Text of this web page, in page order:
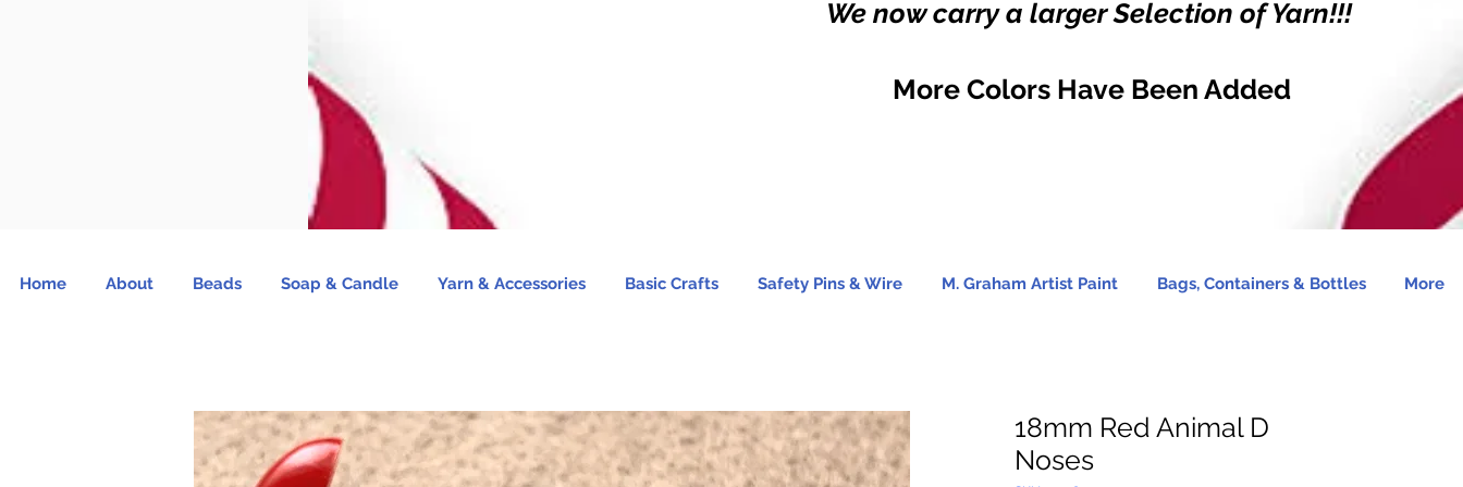
We now carry a larger Selection of Yarn!!!
More Colors Have Been Added
Home About Beads Soap & Candle Yarn & Accessories Basic Crafts Safety Pins & Wire M. Graham Artist Paint Bags, Containers & Bottles More
18mm Red Animal D
Noses